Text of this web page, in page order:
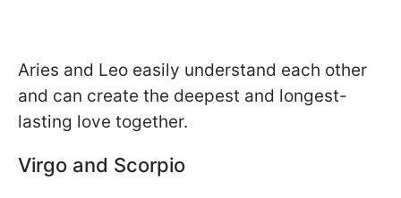
Aries and Leo easily understand each other
and can create the deepest and longest-
lasting love together.
Virgo and Scorpio